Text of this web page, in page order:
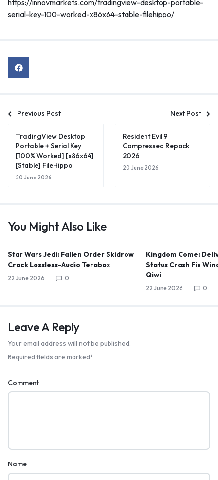
https://innovmarkets.com/tradingview-desktop-portable-
serial-key-100-worked-x86x64-stable-filehippo/
Previous Post Next Post
TradingView Desktop
Portable + Serial Key
[100% Worked] [x86x64]
[Stable] FileHippo
20 June 2026
Resident Evil 9
Compressed Repack
2026
20 June 2026
You Might Also Like
Star Wars Jedi: Fallen Order Skidrow
Crack Lossless-Audio Terabox
22 June 2026 0
Kingdom Come:
Status Crash Fix
Qiwi
22 June 2026 0
Leave A Reply
Your email address will not be published.
Required fields are marked*
Comment
Name